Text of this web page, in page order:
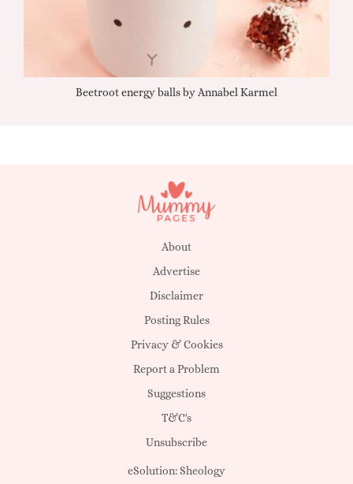
Beetroot energy balls by Annabel Karmel
About
Advertise
Disclaimer
Posting Rules
Privacy & Cookies
Report a Problem
Suggestions
T&C's
Unsubscribe
eSolution:Sheology